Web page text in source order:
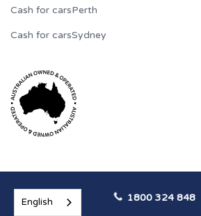
Cash for carsPerth
Cash for carsSydney
1800 324 848
English